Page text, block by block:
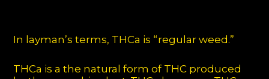
In layman’s terms, THCa is “regular weed.”
THCa is a the natural form of THC produced